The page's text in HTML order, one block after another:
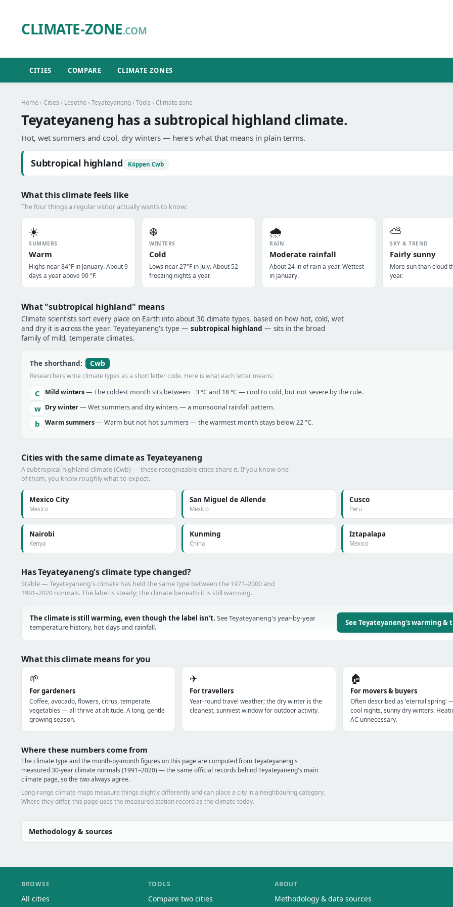
CLIMATE-ZONE.COM
CITIES COMPARE CLIMATE ZONES
Home › Cities › Lesotho › Teyateyaneng › Tools › Climate zone
Teyateyaneng has a subtropical highland climate.
Hot, wet summers and cool, dry winters — here's what that means in plain terms.
Subtropical highland Köppen Cwb
What this climate feels like
The four things a regular visitor actually wants to know:
☀️
SUMMERS
Warm
Highs near 84°F in January. About 9
days a year above 90 °F.
❄️
WINTERS
Cold
Lows near 27°F in July. About 52
freezing nights a year.
🌧️
RAIN
Moderate rainfall
About 24 in of rain a year. Wettest
in January.
⛅
SKY & TREND
Fairly sunny
More sun than cloud
year.
What "subtropical highland" means
Climate scientists sort every place on Earth into about 30 climate types, based on how hot, cold, wet
and dry it is across the year. Teyateyaneng's type — subtropical highland — sits in the broad
family of mild, temperate climates.
The shorthand: Cwb
Researchers write climate types as a short letter code. Here is what each letter means:
C Mild winters— The coldest month sits between −3 °C and 18 °C — cool to cold, but not severe by the rule.
w Dry winter— Wet summers and dry winters — a monsoonal rainfall pattern.
b Warm summers— Warm but not hot summers — the warmest month stays below 22 °C.
Cities with the same climate as Teyateyaneng
A subtropical highland climate (Cwb) — these recognizable cities share it. If you know one
of them, you know roughly what to expect.
Mexico City
Mexico
San Miguel de Allende
Mexico
Cusco
Peru
Nairobi
Kenya
Kunming
China
Iztapalapa
Mexico
Has Teyateyaneng's climate type changed?
Stable — Teyateyaneng's climate has held the same type between the 1971–2000 and
1991–2020 normals. The label is steady; the climate beneath it is still warming.
The climate is still warming, even though the label isn't. See Teyateyaneng's year-by-year
temperature history, hot days and rainfall.
See Teyateyaneng's warming &
What this climate means for you
🌱
For gardeners
Coffee, avocado, flowers, citrus, temperate
vegetables — all thrive at altitude. A long, gentle
growing season.
✈️
For travellers
Year-round travel weather; the dry winter is the
cleanest, sunniest window for outdoor activity.
🏠
For movers & buyers
Often described as 'eternal spring'
cool nights, sunny dry winters.
AC unnecessary.
Where these numbers come from
The climate type and the month-by-month figures on this page are computed from Teyateyaneng's
measured 30-year climate normals (1991–2020) — the same official records behind Teyateyaneng's main
climate page, so the two always agree.
Long-range climate maps measure things slightly differently and can place a city in a neighbouring category.
Where they differ, this page uses the measured station record as the climate today.
Methodology & sources
BROWSE
All cities
TOOLS
Compare two cities
ABOUT
Methodology & data sources